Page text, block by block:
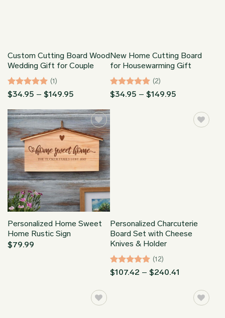
Custom Cutting Board Wood
Wedding Gift for Couple
Rated5
(1)
$34.95 – $149.95
$34.95
through
$149.95
New Home Cutting Board
for Housewarming Gift
Rated5
(2)
$34.95 – $149.95
through
$149.95
Personalized Home Sweet
Home Rustic Sign
$79.99
Personalized Charcuterie
Board Set with Cheese
Knives & Holder
Rated4.92
(12)
$107.42 – $240.41
$107.42
through
$240.41